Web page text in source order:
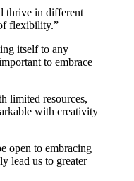
thrive in different
flexibility.”
itself to any
to embrace
limited resources,
with creativity
open to embracing
lead us to greater